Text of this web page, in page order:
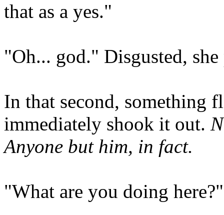
that as a yes."
"Oh... god." Disgusted,
In that second, something
immediately shook it out.
Anyone but him, in fact.
"What are you doing